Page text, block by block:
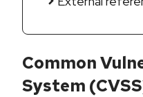
Common
System